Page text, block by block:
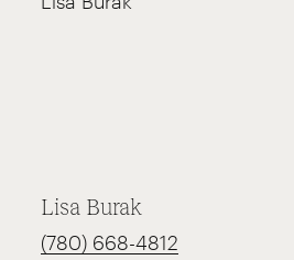
Lisa Burak
(780) 668-4812